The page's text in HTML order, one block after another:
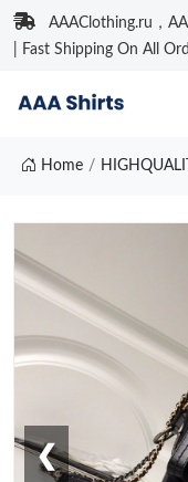
AAAClothing.ru，
| Fast Shipping On All
Home
❮